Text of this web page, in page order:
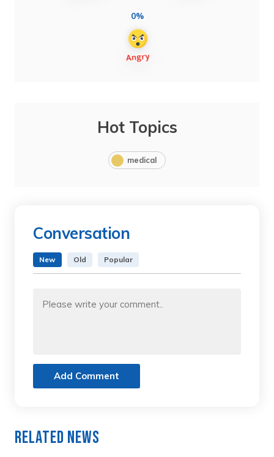
0%
Hot Topics
medical
Conversation
New Old Popular
Add Comment
Related News